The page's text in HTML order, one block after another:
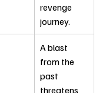
revenge
journey.
A blast
from the
past
threatens